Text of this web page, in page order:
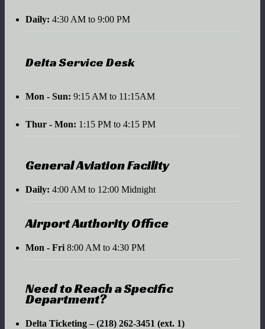
Daily: 4:30 AM to 9:00 PM
Delta Service Desk
Mon - Sun: 9:15 AM to 11:15AM
Thur - Mon: 1:15 PM to 4:15 PM
General Aviation Facility
Daily: 4:00 AM to 12:00 Midnight
Airport Authority Office
Mon - Fri 8:00 AM to 4:30 PM
Need to Reach a Specific
Department?
Delta Ticketing – (218) 262-3451 (ext. 1)